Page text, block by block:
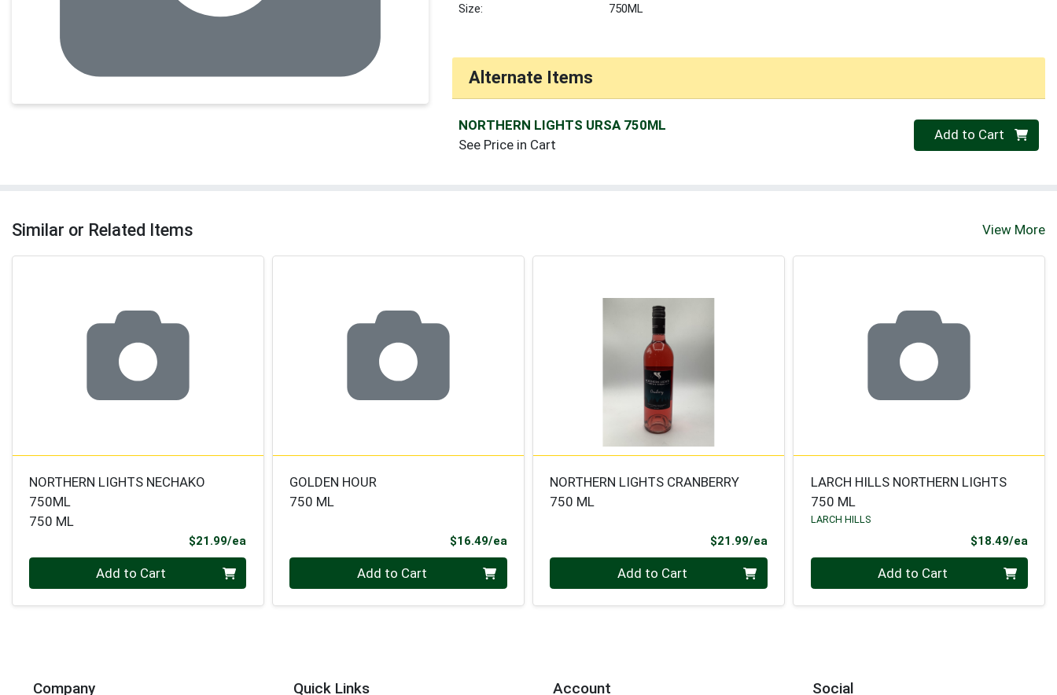
Size:
750ML
Alternate Items
NORTHERN LIGHTS URSA 750ML
See Price in Cart
Quantity 0
Add to Cart
Similar or Related Items View More
NORTHERN LIGHTS NECHAKO
750ML
750 ML
$21.99/ea
Add to Cart
GOLDEN HOUR
750 ML
$16.49/eaProduct Price
Add to Cart
NORTHERN LIGHTS CRANBERRY
750 ML
$21.99/eaProduct Price
Add to Cart
LARCH HILLS NORTHERN LIGHTS
750 ML
LARCH HILLS
$18.49/ea
Add to Cart
Company Quick Links Account Social